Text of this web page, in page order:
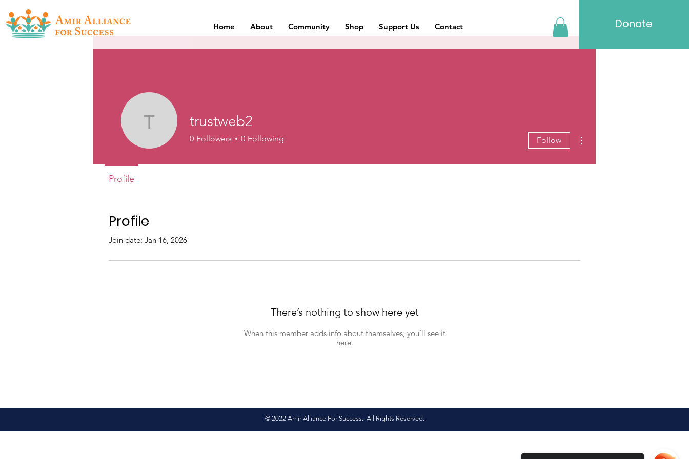
Home About Community Shop Support Us Contact Donate
Profile
Join date: Jan 16, 2026
There’s nothing to show here yet
When this member adds info about themselves, you’ll see it
here.
trustweb2
trustweb2
0 Followers 0 Following Follow
Profile
© 2022 Amir Alliance For Success. All Rights Reserved.